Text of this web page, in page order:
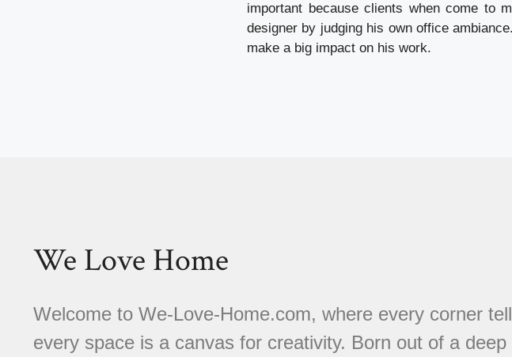
important because clients when come to
designer by judging his own office
make a big impact on his work.
We Love Home
Welcome to We-Love-Home.com, where every corner
every space is a canvas for creativity. Born out of a